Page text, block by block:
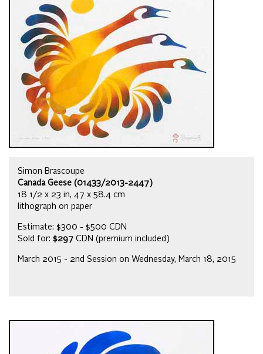
Simon Brascoupe
Canada Geese (01433/2013-2447)
18 1/2 x 23 in, 47 x 58.4 cm
lithograph on paper
Estimate: $300 - $500 CDN
Sold for: $297 CDN (premium included)
March 2015 - 2nd Session on Wednesday, March 18, 2015